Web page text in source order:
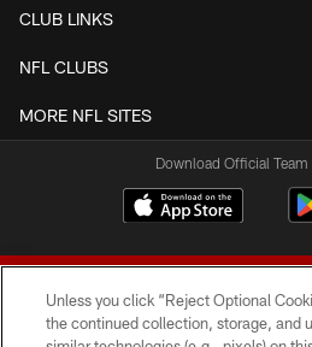
CLUB LINKS
NFL CLUBS
MORE NFL SITES
Download Official
Unless you click “Reject Optional
the continued collection, storage, and